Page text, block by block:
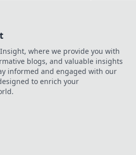
your data game.
where we provide you with
blogs, and valuable insights
informed and engaged with our
to enrich your